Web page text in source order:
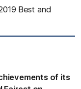
Best and
of its